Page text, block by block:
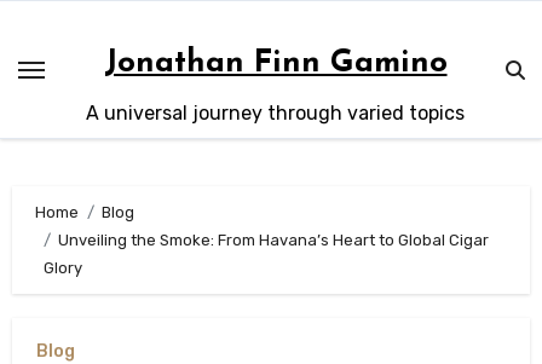
content
Jonathan Finn Gamino
A universal journey through varied topics
Home
Blog
Unveiling the Smoke: From Havana’s Heart to Global Cigar
Glory
Blog